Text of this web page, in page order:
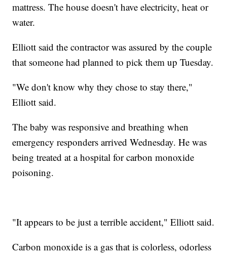
mattress. The house doesn't have electricity, heat or
water.
Elliott said the contractor was assured by the couple
that someone had planned to pick them up Tuesday.
"We don't know why they chose to stay there,"
Elliott said.
The baby was responsive and breathing when
emergency responders arrived Wednesday. He was
being treated at a hospital for carbon monoxide
poisoning.
"It appears to be just a terrible accident," Elliott said.
Carbon monoxide is a gas that is colorless, odorless